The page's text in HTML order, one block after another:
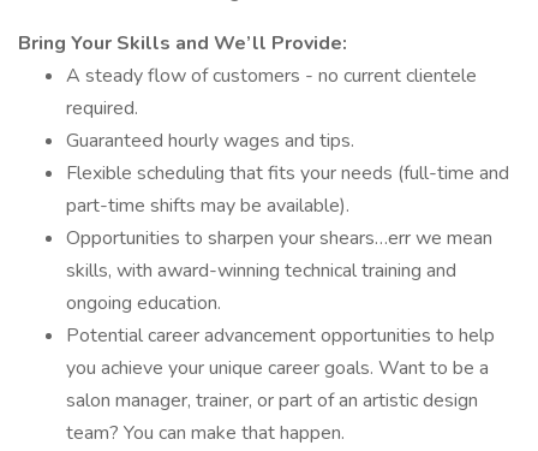
Bring Your Skills and We’ll Provide:
A steady flow of customers - no current clientele
required.
Guaranteed hourly wages and tips.
Flexible scheduling that fits your needs (full-time and
part-time shifts may be available).
Opportunities to sharpen your shears…err we mean
skills, with award-winning technical training and
ongoing education.
Potential career advancement opportunities to help
you achieve your unique career goals. Want to be a
salon manager, trainer, or part of an artistic design
team? You can make that happen.